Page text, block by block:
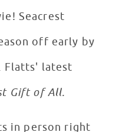
Seacrest
off early by
Flatts' latest
Gift of All.
in person right